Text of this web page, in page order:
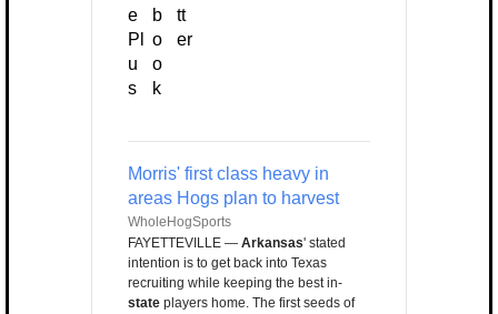
Morris' first class heavy in
areas Hogs plan to harvest
WholeHogSports
FAYETTEVILLE — Arkansas' stated
intention is to get back into Texas
recruiting while keeping the best in-
state players home. The first seeds of